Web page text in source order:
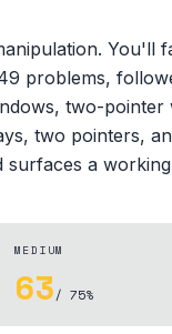
You'll
problems,
two-
two pointers,
a
MEDIUM
63/ 75%